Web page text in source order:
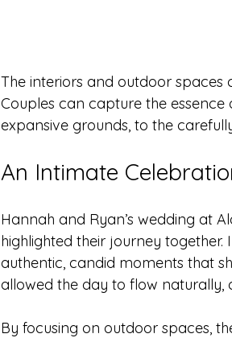
The interiors and outdoor spaces
Couples can capture the
expansive grounds, to the
An Intimate
Hannah and Ryan’s wedding at
highlighted their journey
authentic, candid moments that
allowed the day to flow naturally,
By focusing on outdoor spaces,